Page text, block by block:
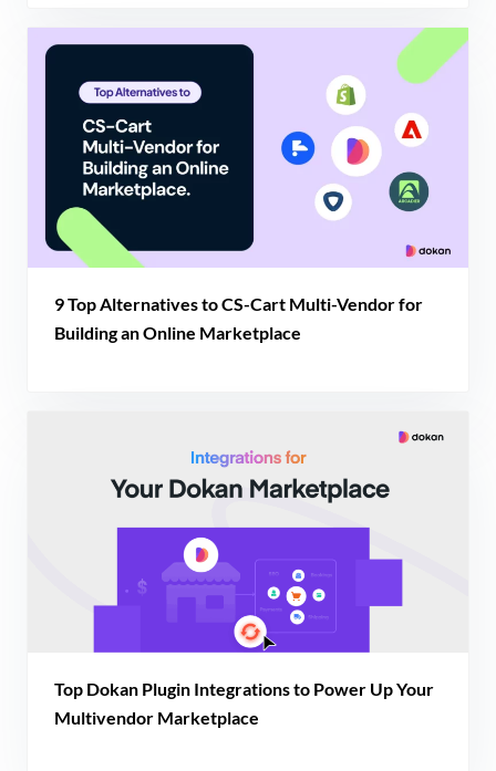
9 Top Alternatives to CS-Cart Multi-Vendor for
Building an Online Marketplace
Top Dokan Plugin Integrations to Power Up Your
Multivendor Marketplace